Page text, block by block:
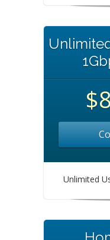
Unlimited